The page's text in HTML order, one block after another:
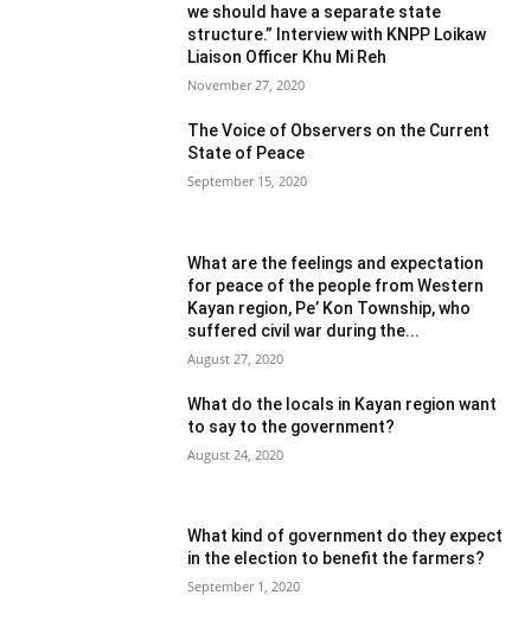
we should have a separate state
structure.” Interview with KNPP Loikaw
Liaison Officer Khu Mi Reh
November 27, 2020
The Voice of Observers on the Current
State of Peace
September 15, 2020
What are the feelings and expectation
for peace of the people from Western
Kayan region, Pe’ Kon Township, who
suffered civil war during the...
August 27, 2020
What do the locals in Kayan region want
to say to the government?
August 24, 2020
What kind of government do they expect
in the election to benefit the farmers?
September 1, 2020